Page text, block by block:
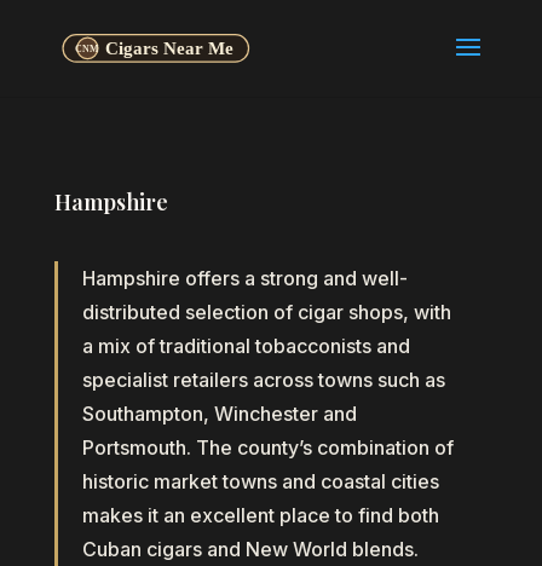
Hampshire
Hampshire offers a strong and well-
distributed selection of cigar shops, with
a mix of traditional tobacconists and
specialist retailers across towns such as
Southampton, Winchester and
Portsmouth. The county’s combination of
historic market towns and coastal cities
makes it an excellent place to find both
Cuban cigars and New World blends.